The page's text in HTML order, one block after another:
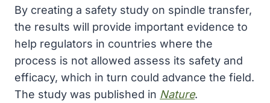
By creating a safety study on spindle transfer,
the results will provide important evidence to
help regulators in countries where the
process is not allowed assess its safety and
efficacy, which in turn could advance the field.
The study was published in Nature.